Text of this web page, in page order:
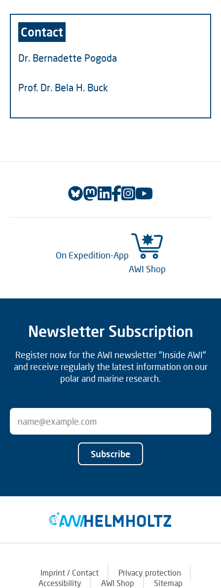
Contact
Dr. Bernadette Pogoda
Prof. Dr. Bela H. Buck
On Expedition-App
AWI Shop
Newsletter Subscription
Register now for the AWI newsletter "Inside AWI"
and receive regularly the latest information on our
polar and marine research.
Subscribe
Imprint / Contact
Privacy protection
Accessibility
AWI Shop Sitemap